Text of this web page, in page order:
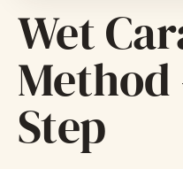
Wet
Method
Step